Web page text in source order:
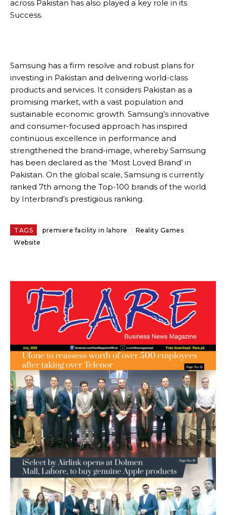
across Pakistan has also played a key role in its
Success.
Samsung has a firm resolve and robust plans for
investing in Pakistan and delivering world-class
products and services. It considers Pakistan as a
promising market, with a vast population and
sustainable economic growth. Samsung’s innovative
and consumer-focused approach has inspired
continuous excellence in performance and
strengthened the brand-image, whereby Samsung
has been declared as the ‘Most Loved Brand’ in
Pakistan. On the global scale, Samsung is currently
ranked 7th among the Top-100 brands of the world
by Interbrand’s prestigious ranking.
TAGS premiere facility in lahore
Reality Games
Website